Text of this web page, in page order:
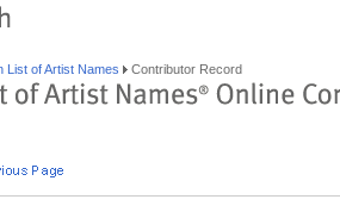
List of Artist Names Contributor Record